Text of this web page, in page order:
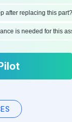
replacing this part?
is needed for